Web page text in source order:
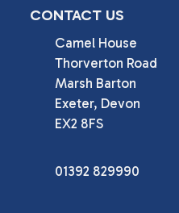
CONTACT US
Camel House
Thorverton Road
Marsh Barton
Exeter, Devon
EX2 8FS
01392 829990